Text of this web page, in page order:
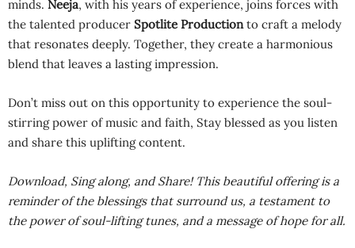
minds. Neeja, with his years of experience, joins forces with
the talented producer Spotlite Productionto craft a melody
that resonates deeply. Together, they create a harmonious
blend that leaves a lasting impression.
Don’t miss out on this opportunity to experience the soul-
stirring power of music and faith, Stay blessed as you listen
and share this uplifting content.
Download, Sing along, and Share! This beautiful offering is a
reminder of the blessings that surround us, a testament to
the power of soul-lifting tunes, and a message of hope for all.